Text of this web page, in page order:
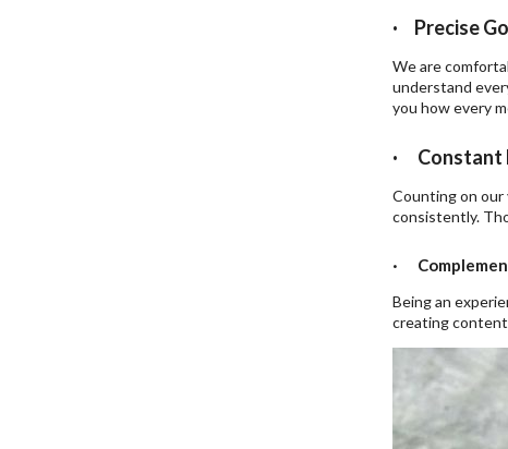
· Precise
We are
understand
you how every
· Constant
Counting on our
consistently.
·
Being an
creating